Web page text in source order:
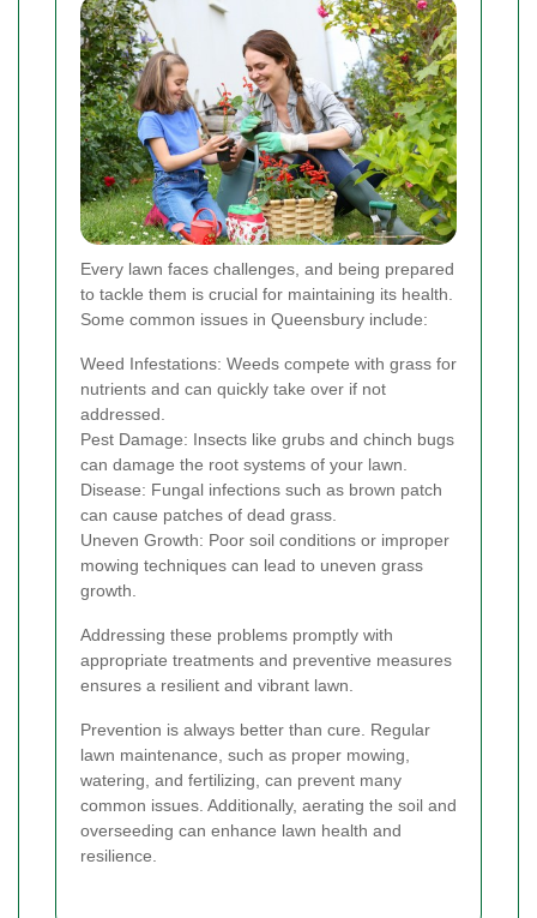
Every lawn faces challenges, and being prepared
to tackle them is crucial for maintaining its health.
Some common issues in Queensbury include:
Weed Infestations: Weeds compete with grass for
nutrients and can quickly take over if not
addressed.
Pest Damage: Insects like grubs and chinch bugs
can damage the root systems of your lawn.
Disease: Fungal infections such as brown patch
can cause patches of dead grass.
Uneven Growth: Poor soil conditions or improper
mowing techniques can lead to uneven grass
growth.
Addressing these problems promptly with
appropriate treatments and preventive measures
ensures a resilient and vibrant lawn.
Prevention is always better than cure. Regular
lawn maintenance, such as proper mowing,
watering, and fertilizing, can prevent many
common issues. Additionally, aerating the soil and
overseeding can enhance lawn health and
resilience.